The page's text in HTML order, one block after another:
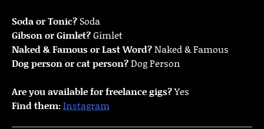
Soda or Tonic? Soda
Gibson or Gimlet?Gimlet
Naked & Famous or Last Word?Naked & Famous
Dog person or cat person?Dog Person
Are you available for freelance gigs?Yes
Find them:Instagram